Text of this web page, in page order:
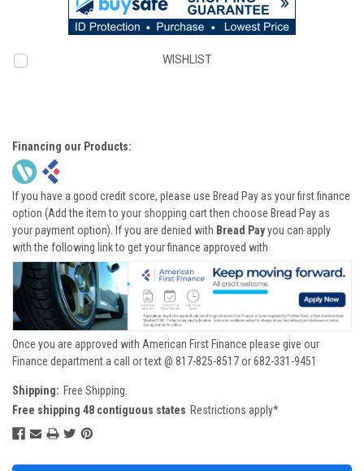
WISHLIST
Financing our Products:
If you have a good credit score, please use Bread Pay as your first finance
option (Add the item to your shopping cart then choose Bread Pay as
your payment option). If you are denied with Bread Payyou can apply
with the following link to get your finance approved with
Once you are approved with American First Finance please give our
Finance department a call or text @ 817-825-8517 or 682-331-9451
Shipping: Free Shipping.
Free shipping 48 contiguous states Restrictions apply*